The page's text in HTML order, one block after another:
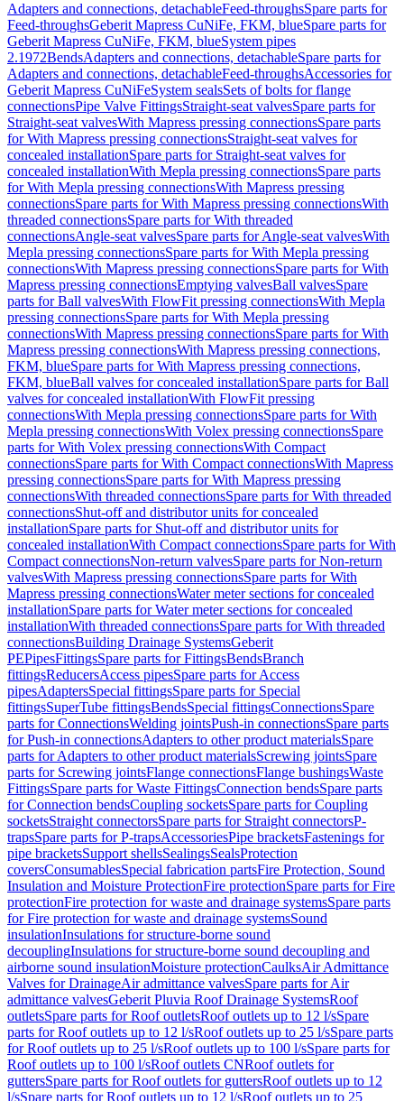
Adapters and connections, detachableFeed-throughsSpare parts for
Feed-throughsGeberit Mapress CuNiFe, FKM, blueSpare parts for
Geberit Mapress CuNiFe, FKM, blueSystem pipes
2.1972BendsAdapters and connections, detachableSpare parts for
Adapters and connections, detachableFeed-throughsAccessories for
Geberit Mapress CuNiFeSystem sealsSets of bolts for flange
connectionsPipe Valve FittingsStraight-seat valvesSpare parts for
Straight-seat valvesWith Mapress pressing connectionsSpare parts
for With Mapress pressing connectionsStraight-seat valves for
concealed installationSpare parts for Straight-seat valves for
concealed installationWith Mepla pressing connectionsSpare parts
for With Mepla pressing connectionsWith Mapress pressing
connectionsSpare parts for With Mapress pressing connectionsWith
threaded connectionsSpare parts for With threaded
connectionsAngle-seat valvesSpare parts for Angle-seat valvesWith
Mepla pressing connectionsSpare parts for With Mepla pressing
connectionsWith Mapress pressing connectionsSpare parts for With
Mapress pressing connectionsEmptying valvesBall valvesSpare
parts for Ball valvesWith FlowFit pressing connectionsWith Mepla
pressing connectionsSpare parts for With Mepla pressing
connectionsWith Mapress pressing connectionsSpare parts for With
Mapress pressing connectionsWith Mapress pressing connections,
FKM, blueSpare parts for With Mapress pressing connections,
FKM, blueBall valves for concealed installationSpare parts for Ball
valves for concealed installationWith FlowFit pressing
connectionsWith Mepla pressing connectionsSpare parts for With
Mepla pressing connectionsWith Volex pressing connectionsSpare
parts for With Volex pressing connectionsWith Compact
connectionsSpare parts for With Compact connectionsWith Mapress
pressing connectionsSpare parts for With Mapress pressing
connectionsWith threaded connectionsSpare parts for With threaded
connectionsShut-off and distributor units for concealed
installationSpare parts for Shut-off and distributor units for
concealed installationWith Compact connectionsSpare parts for With
Compact connectionsNon-return valvesSpare parts for Non-return
valvesWith Mapress pressing connectionsSpare parts for With
Mapress pressing connectionsWater meter sections for concealed
installationSpare parts for Water meter sections for concealed
installationWith threaded connectionsSpare parts for With threaded
connectionsBuilding Drainage SystemsGeberit
PEPipesFittingsSpare parts for FittingsBendsBranch
fittingsReducersAccess pipesSpare parts for Access
pipesAdaptersSpecial fittingsSpare parts for Special
fittingsSuperTube fittingsBendsSpecial fittingsConnectionsSpare
parts for ConnectionsWelding jointsPush-in connectionsSpare parts
for Push-in connectionsAdapters to other product materialsSpare
parts for Adapters to other product materialsScrewing jointsSpare
parts for Screwing jointsFlange connectionsFlange bushingsWaste
FittingsSpare parts for Waste FittingsConnection bendsSpare parts
for Connection bendsCoupling socketsSpare parts for Coupling
socketsStraight connectorsSpare parts for Straight connectorsP-
trapsSpare parts for P-trapsAccessoriesPipe bracketsFastenings for
pipe bracketsSupport shellsSealingsSealsProtection
coversConsumablesSpecial fabrication partsFire Protection, Sound
Insulation and Moisture ProtectionFire protectionSpare parts for Fire
protectionFire protection for waste and drainage systemsSpare parts
for Fire protection for waste and drainage systemsSound
insulationInsulations for structure-borne sound
decouplingInsulations for structure-borne sound decoupling and
airborne sound insulationMoisture protectionCaulksAir Admittance
Valves for DrainageAir admittance valvesSpare parts for Air
admittance valvesGeberit Pluvia Roof Drainage SystemsRoof
outletsSpare parts for Roof outletsRoof outlets up to 12 l/sSpare
parts for Roof outlets up to 12 l/sRoof outlets up to 25 l/sSpare parts
for Roof outlets up to 25 l/sRoof outlets up to 100 l/sSpare parts for
Roof outlets up to 100 l/sRoof outlets CNRoof outlets for
guttersSpare parts for Roof outlets for guttersRoof outlets up to 12
l/sSpare parts for Roof outlets up to 12 l/sRoof outlets up to 25